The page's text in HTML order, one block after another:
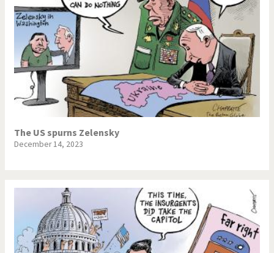
The US spurns Zelensky
December 14, 2023